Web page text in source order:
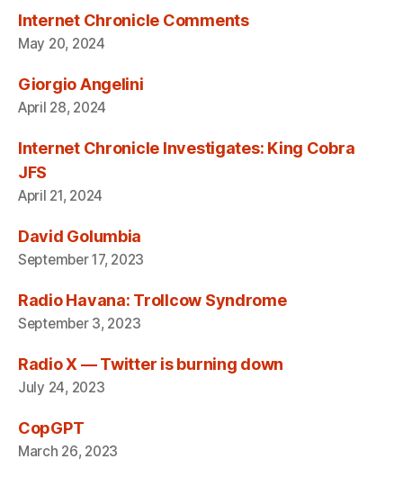
Internet Chronicle Comments
May 20, 2024
Giorgio Angelini
April 28, 2024
Internet Chronicle Investigates: King Cobra
JFS
April 21, 2024
David Golumbia
September 17, 2023
Radio Havana: Trollcow Syndrome
September 3, 2023
Radio X — Twitter is burning down
July 24, 2023
CopGPT
March 26, 2023